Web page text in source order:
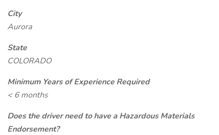
City
Aurora
State
COLORADO
Minimum Years of Experience Required
< 6 months
Does the driver need to have a Hazardous Materials
Endorsement?